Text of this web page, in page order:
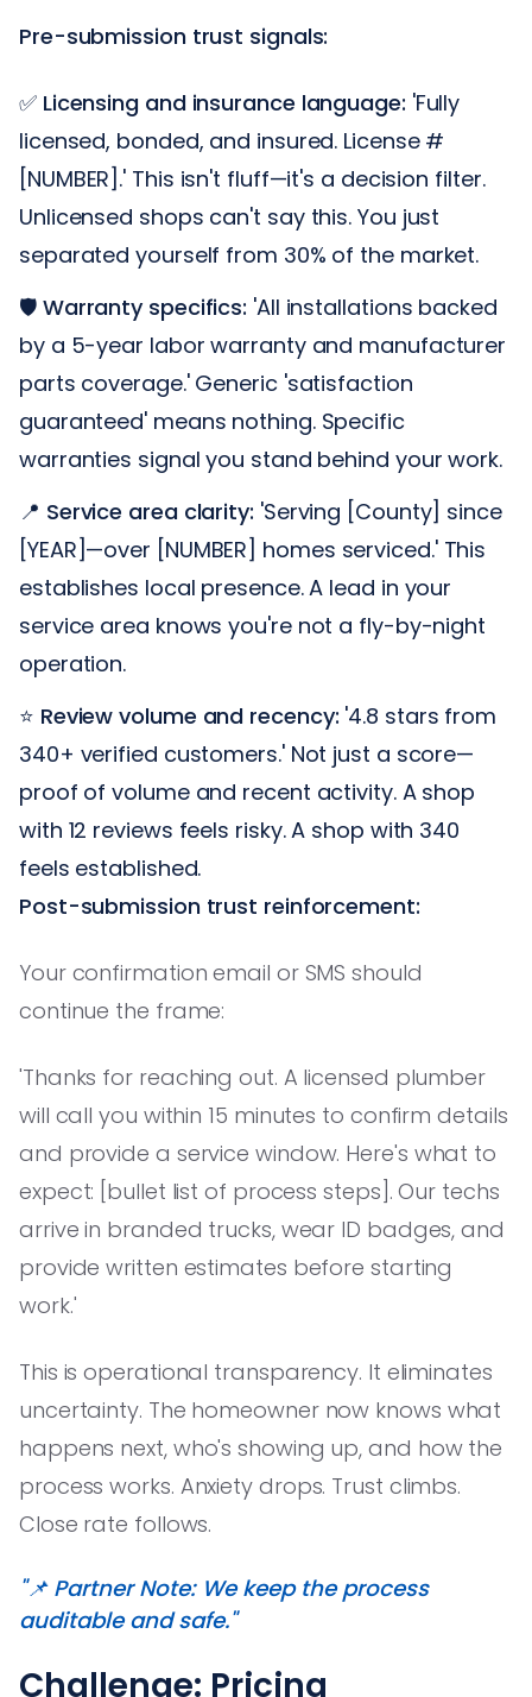
Pre-submission trust signals:
✅ Licensing and insurance language: 'Fully
licensed, bonded, and insured. License #
[NUMBER].' This isn't fluff—it's a decision filter.
Unlicensed shops can't say this. You just
separated yourself from 30% of the market.
🛡️ Warranty specifics: 'All installations backed
by a 5-year labor warranty and manufacturer
parts coverage.' Generic 'satisfaction
guaranteed' means nothing. Specific
warranties signal you stand behind your work.
📍 Service area clarity: 'Serving [County] since
[YEAR]—over [NUMBER] homes serviced.' This
establishes local presence. A lead in your
service area knows you're not a fly-by-night
operation.
⭐ Review volume and recency: '4.8 stars from
340+ verified customers.' Not just a score—
proof of volume and recent activity. A shop
with 12 reviews feels risky. A shop with 340
feels established.
Post-submission trust reinforcement:
Your confirmation email or SMS should
continue the frame:
'Thanks for reaching out. A licensed plumber
will call you within 15 minutes to confirm details
and provide a service window. Here's what to
expect: [bullet list of process steps]. Our techs
arrive in branded trucks, wear ID badges, and
provide written estimates before starting
work.'
This is operational transparency. It eliminates
uncertainty. The homeowner now knows what
happens next, who's showing up, and how the
process works. Anxiety drops. Trust climbs.
Close rate follows.
"📌 Partner Note: We keep the process
auditable and safe."
Challenge: Pricing